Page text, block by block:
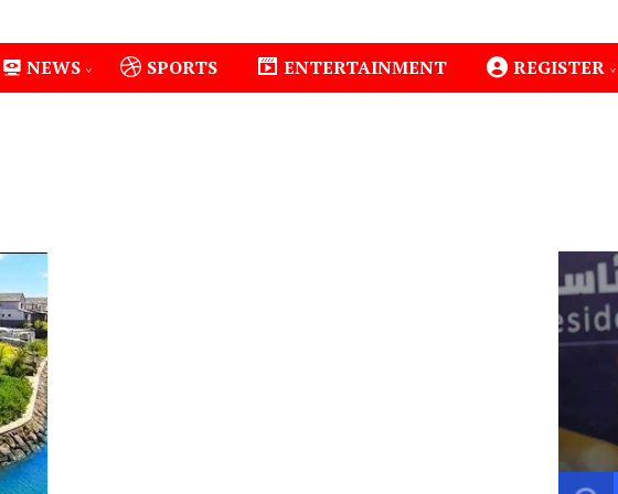
NEWS SPORTS ENTERTAINMENT REGISTER